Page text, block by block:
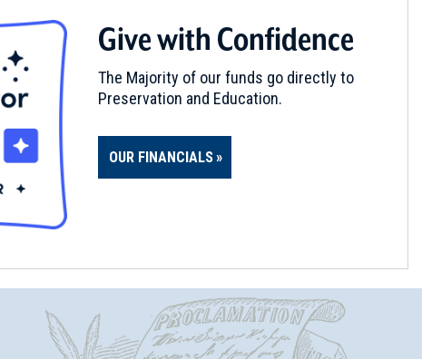
Give with Confidence
The Majority of our funds go directly to
Preservation and Education.
OUR FINANCIALS